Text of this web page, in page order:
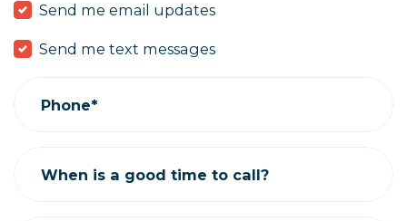
Send me email updates
Send me text messages
Phone*
When is a good time to call?